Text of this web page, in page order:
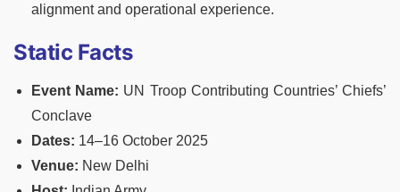
alignment and operational experience.
Static Facts
Event Name: UN Troop Contributing Countries’ Chiefs’
Conclave
Dates: 14–16 October 2025
Venue: New Delhi